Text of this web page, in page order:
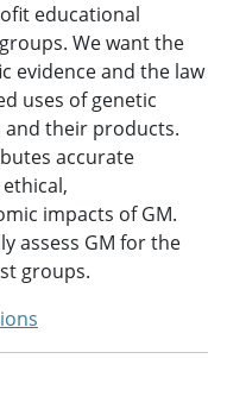
educational
We want the
evidence and the law
uses of genetic
and their products.
accurate
impacts of GM.
assess GM for the
groups.